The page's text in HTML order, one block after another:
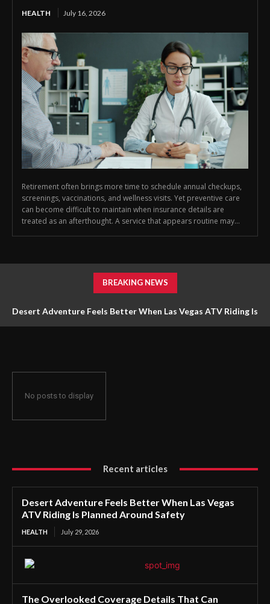
HEALTH July 16, 2026
Retirement often brings more time to schedule annual checkups,
screenings, vaccinations, and wellness visits. Yet preventive care
can become difficult to maintain when insurance details are
treated as an afterthought. A service that appears routine may...
BREAKING NEWS
Desert Adventure Feels Better When Las Vegas ATV Riding Is
No posts to display
Recent articles
Desert Adventure Feels Better When Las Vegas
ATV Riding Is Planned Around Safety
HEALTH July 29, 2026
The Overlooked Coverage Details That Can